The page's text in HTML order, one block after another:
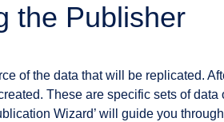
the Publisher
of the data that will be replicated.
These are specific sets of
Wizard’ will guide you